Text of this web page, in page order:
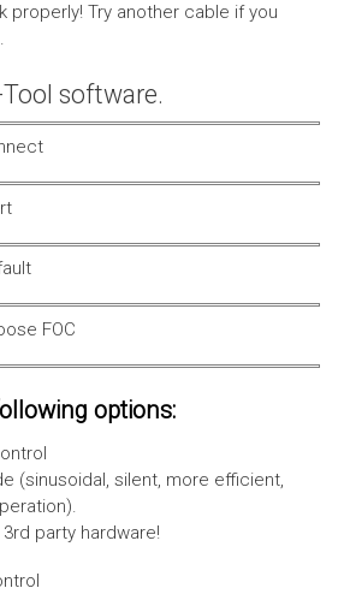
properly! Try another cable if you
software.
options:
(sinusoidal, silent, more efficient,
party hardware!